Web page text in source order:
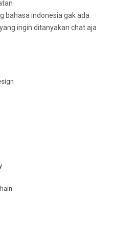
bahasa indonesia gak ada
ingin ditanyakan chat aja